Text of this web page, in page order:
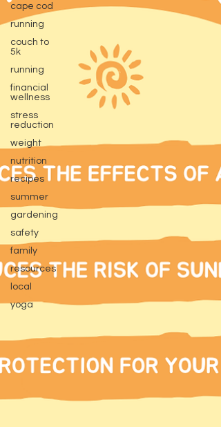
cape cod
running
couch to
5k
running
financial
wellness
stress
reduction
weight
nutrition
recipes
summer
gardening
safety
family
resources
local
yoga